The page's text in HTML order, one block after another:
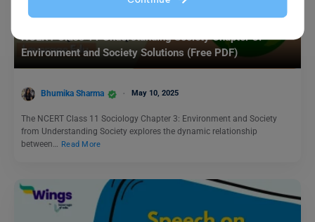
School Education
NCERT Class 11 Understanding Society Chapter 3:
Environment and Society Solutions (Free PDF)
Bhumika Sharma May 10, 2025
The NCERT Class 11 Sociology Chapter 3: Environment and Society
from Understanding Society explores the dynamic relationship
between… Read More